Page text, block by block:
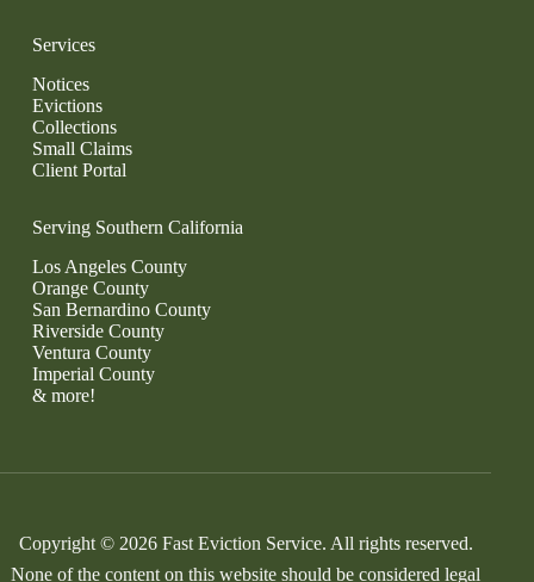
Services
Notices
Evictions
Collections
Small Claims
Client Portal
Serving Southern California
Los Angeles County
Orange County
San Bernardino County
Riverside County
Ventura County
Imperial County
& more!
Copyright © 2026 Fast Eviction Service. All rights reserved.
None of the content on this website should be considered legal